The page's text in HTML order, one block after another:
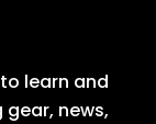
learn and
news,